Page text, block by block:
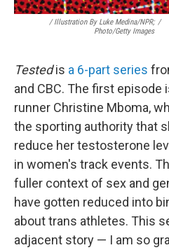
/Illustration By Luke Medina/NPR;
Photo/Getty Images
/
Testedis a 6-part series
and CBC. The first episode
runner Christine Mboma,
the sporting authority that
reduce her testosterone
in women's track events.
fuller context of sex and
have gotten reduced into
about trans athletes. This
adjacent story — I am so